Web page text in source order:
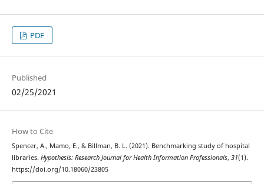
PDF
Published
02/25/2021
How to Cite
Spencer, A., Mamo, E., & Billman, B. L. (2021). Benchmarking study of hospital
libraries. Hypothesis: Research Journal for Health Information Professionals, 31(1).
https://doi.org/10.18060/23805